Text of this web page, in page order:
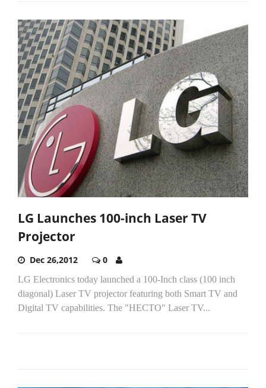
LG Launches 100-inch Laser TV
Projector
Dec 26,2012 0
LG Electronics today launched a 100-Inch class (100 inch
diagonal) Laser TV projector featuring both Smart TV and
Digital TV capabilities. The "HECTO" Laser TV...